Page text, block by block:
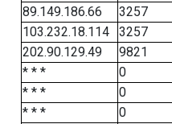
89.149.186.66
3257
103.232.18.114
3257
202.90.129.49
9821
* * *
0
* * *
0
* * *
0